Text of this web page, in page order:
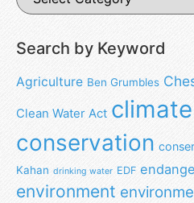
Search by Keyword
Agriculture Ben Grumbles
Clean Water Act
conservation
Kahan drinking water EDF
environment